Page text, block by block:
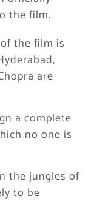
the film.
the film is
are
a complete
no one is
the jungles of
to be